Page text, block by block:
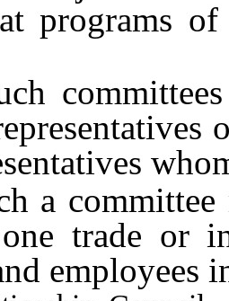
programs of
committee
trade or
employees